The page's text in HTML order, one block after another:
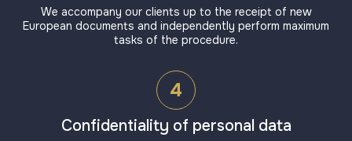
We accompany our clients up to the receipt of new
European documents and independently perform maximum
tasks of the procedure.
4
Confidentiality of personal data